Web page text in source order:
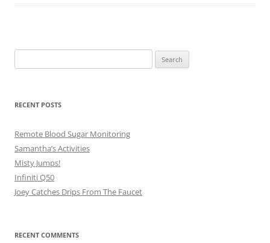
for:
RECENT POSTS
Remote Blood Sugar Monitoring
Samantha’s Activities
Misty Jumps!
Infiniti Q50
Joey Catches Drips From The Faucet
RECENT COMMENTS